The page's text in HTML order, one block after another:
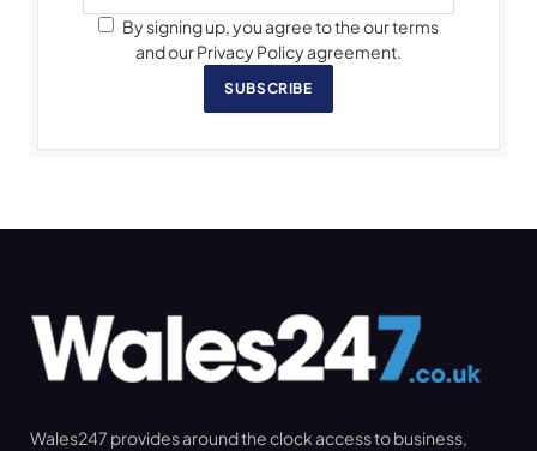
By signing up, you agree to the our terms
and our Privacy Policy agreement.
SUBSCRIBE
Wales247 provides around the clock access to business,